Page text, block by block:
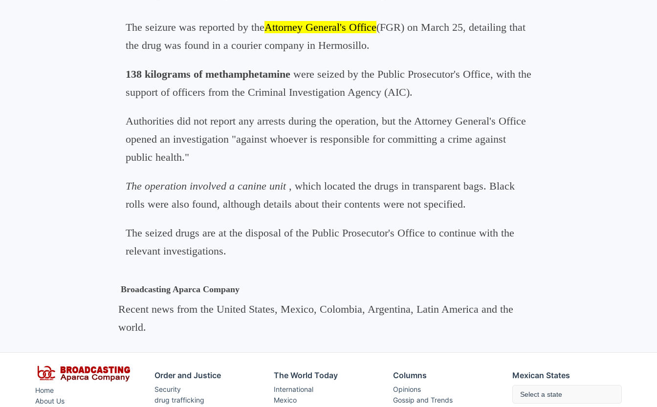
The seizure was reported by theAttorney General's Office(FGR) on March 25, detailing that
the drug was found in a courier company in Hermosillo.
138 kilograms of methamphetamine were seized by the Public Prosecutor's Office, with the
support of officers from the Criminal Investigation Agency (AIC).
Authorities did not report any arrests during the operation, but the Attorney General's Office
opened an investigation "against whoever is responsible for committing a crime against
public health."
The operation involved a canine unit, which located the drugs in transparent bags. Black
rolls were also found, although details about their contents were not specified.
The seized drugs are at the disposal of the Public Prosecutor's Office to continue with the
relevant investigations.
Broadcasting Aparca Company
Recent news from the United States, Mexico, Colombia, Argentina, Latin America and the
world.
Home
About Us
Order and Justice
Security
drug trafficking
The World Today
International
Mexico
Columns
Opinions
Gossip and Trends
Mexican States
Select a state